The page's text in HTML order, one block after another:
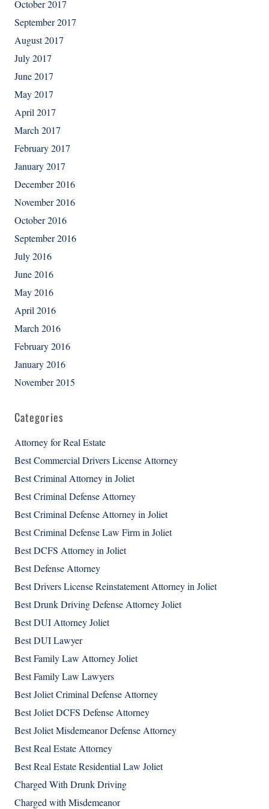
October 2017
September 2017
August 2017
July 2017
June 2017
May 2017
April 2017
March 2017
February 2017
January 2017
December 2016
November 2016
October 2016
September 2016
July 2016
June 2016
May 2016
April 2016
March 2016
February 2016
January 2016
November 2015
Categories
Attorney for Real Estate
Best Commercial Drivers License Attorney
Best Criminal Attorney in Joliet
Best Criminal Defense Attorney
Best Criminal Defense Attorney in Joliet
Best Criminal Defense Law Firm in Joliet
Best DCFS Attorney in Joliet
Best Defense Attorney
Best Drivers License Reinstatement Attorney in Joliet
Best Drunk Driving Defense Attorney Joliet
Best DUI Attorney Joliet
Best DUI Lawyer
Best Family Law Attorney Joliet
Best Family Law Lawyers
Best Joliet Criminal Defense Attorney
Best Joliet DCFS Defense Attorney
Best Joliet Misdemeanor Defense Attorney
Best Real Estate Attorney
Best Real Estate Residential Law Joliet
Charged With Drunk Driving
Charged with Misdemeanor